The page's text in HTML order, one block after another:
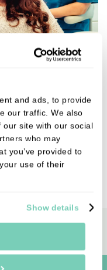
and ads, to provide
our traffic. We also
site with our social
who may
you’ve provided to
use of their
Show details
and say thank you
It’s our way of